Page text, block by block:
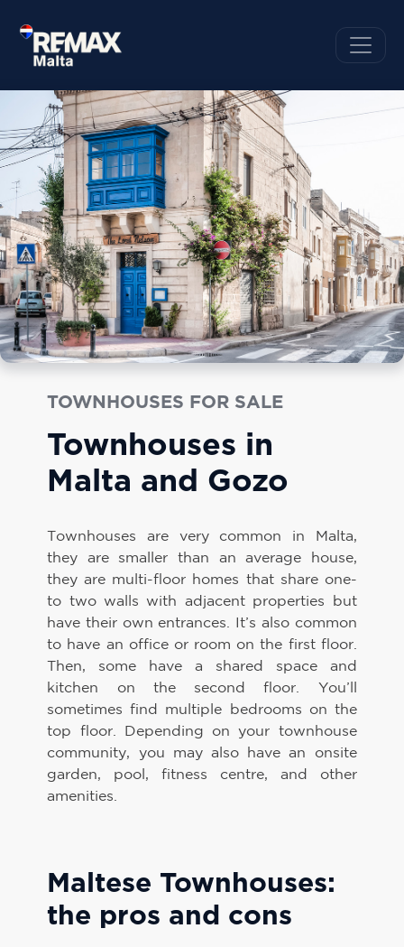
TOWNHOUSES FOR SALE
Townhouses in
Malta and Gozo
Townhouses are very common in Malta,
they are smaller than an average house,
they are multi-floor homes that share one-
to two walls with adjacent properties but
have their own entrances. It’s also common
to have an office or room on the first floor.
Then, some have a shared space and
kitchen on the second floor. You’ll
sometimes find multiple bedrooms on the
top floor. Depending on your townhouse
community, you may also have an onsite
garden, pool, fitness centre, and other
amenities.
Maltese Townhouses:
the pros and cons